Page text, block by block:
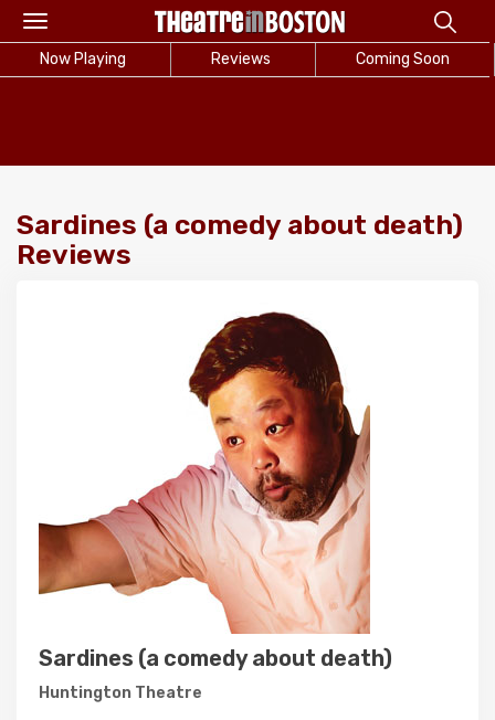
Toggle
navigation
Now Playing Reviews Coming Soon
Sardines (a comedy about death)
Reviews
Sardines (a comedy about death)
Huntington Theatre